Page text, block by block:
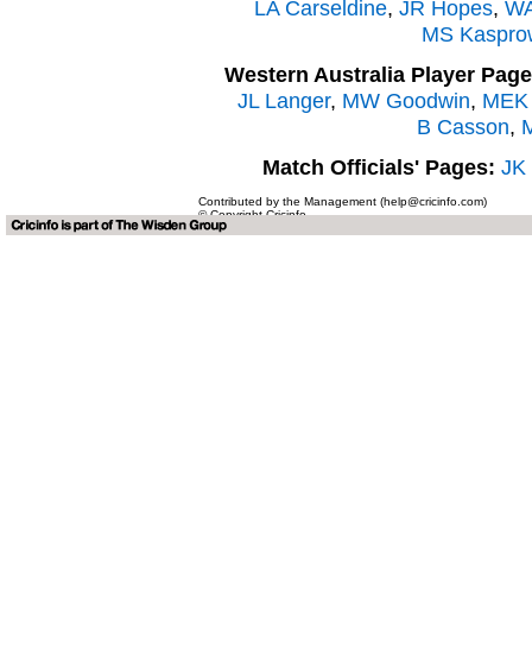
LA Carseldine, JR Hopes,
MS
Western Australia Player
JL Langer, MW Goodwin,
B Casson,
Match Officials' Pages: JK
Contributed by the Management (help@cricinfo.com)
© Copyright Cricinfo